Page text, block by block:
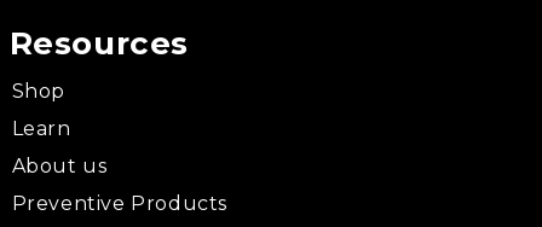
Resources
Shop
Learn
About us
Preventive Products